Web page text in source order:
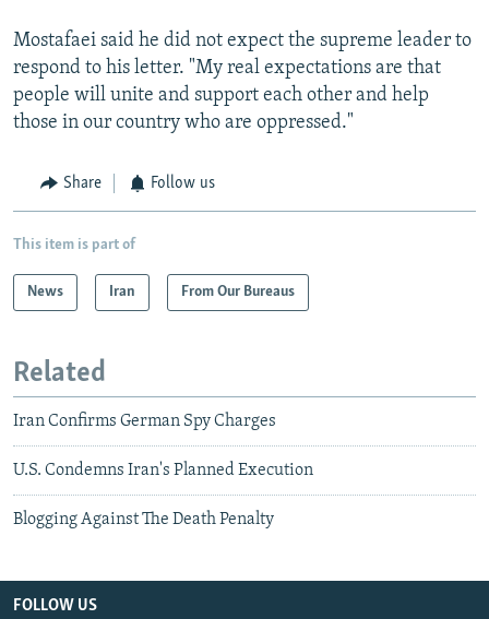
Mostafaei said he did not expect the supreme leader to
respond to his letter. "My real expectations are that
people will unite and support each other and help
those in our country who are oppressed."
Share Follow us
This item is part of
News Iran From Our Bureaus
Related
Iran Confirms German Spy Charges
U.S. Condemns Iran's Planned Execution
Blogging Against The Death Penalty
FOLLOW US